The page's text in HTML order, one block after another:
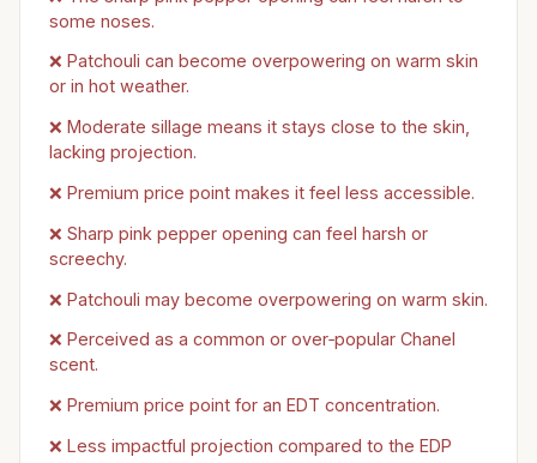
some noses.
❌ Patchouli can become overpowering on warm skin
or in hot weather.
❌ Moderate sillage means it stays close to the skin,
lacking projection.
❌ Premium price point makes it feel less accessible.
❌ Sharp pink pepper opening can feel harsh or
screechy.
❌ Patchouli may become overpowering on warm skin.
❌ Perceived as a common or over‑popular Chanel
scent.
❌ Premium price point for an EDT concentration.
❌ Less impactful projection compared to the EDP